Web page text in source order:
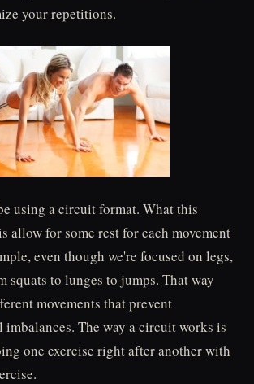
your repetitions.
using a circuit format. What this
allow for some rest for each movement
even though we're focused on legs,
squats to lunges to jumps. That way
movements that prevent
imbalances. The way a circuit works is
one exercise right after another with